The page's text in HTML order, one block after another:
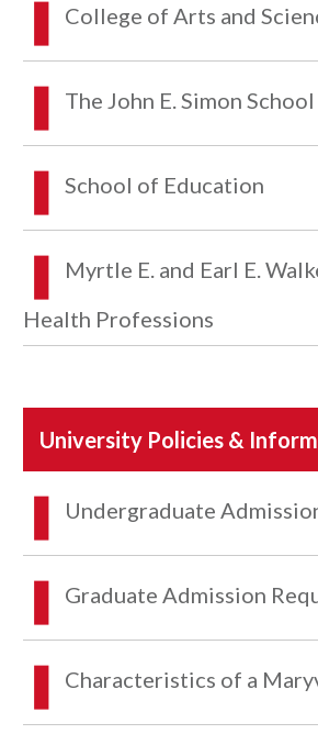
College of Arts and
The John E. Simon
School of Education
Myrtle E. and Earl E.
Health Professions
University Policies &
Undergraduate
Graduate Admission
Characteristics of a